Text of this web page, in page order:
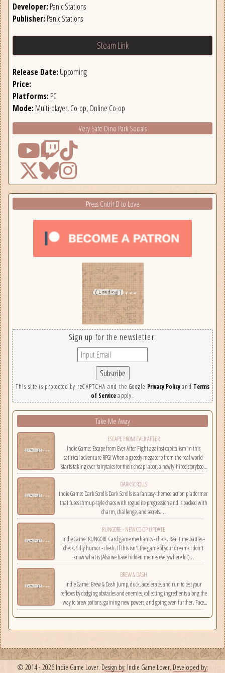
Developer:Panic Stations
Publisher:Panic Stations
Steam Link
Release Date:Upcoming
Price:
Platforms:PC
Mode:Multi-player, Co-op, Online Co-op
Very Safe Dino Park Socials
Press Cntrl+D to Love
Sign up for the newsletter:
This site is protected by reCAPTCHA and the Google Privacy Policyand Terms
of Serviceapply.
Take Me Away
ESCAPE FROM EVER AFTER
Indie Game: Escape from Ever After Fight against capitalism in this
satirical adventure RPG! When a greedy megacorp from the real world
starts taking over fairytales for their cheap labor, a newly-hired storybook
hero must climb the corporate ladder, rally together other disgruntled
employees, and fight back!...
DARK SCROLLS
Indie Game: Dark Scrolls Dark Scrolls is a fantasy-themed action platformer
that fuses shmup-style chaos with roguelite progression and is packed with
charm, challenge, and secrets....
RUNGORE - NEW CO-OP UPDATE
Indie Game: RUNGORE Card game mechanics - check. Real time battles -
check. Silly humor - check. If this isn't the game of your dreams i don't
know what is (Also we have hidden memes everywhere lol)...
BREW & DASH
Indie Game: Brew & Dash Jump, duck, accelerate, and run to test your
reflexes by dodging obstacles and enemies, collecting ingredients along the
way to brew potions, gaining new powers, and going even further. Face
challenges on randomly selected maps....
© 2014 - 2026 Indie Game Lover. Design by: Indie Game Lover. Developed by: